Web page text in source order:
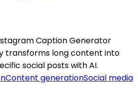
Caption Generator
transforms long content into
social posts with AI.
Content generationSocial media